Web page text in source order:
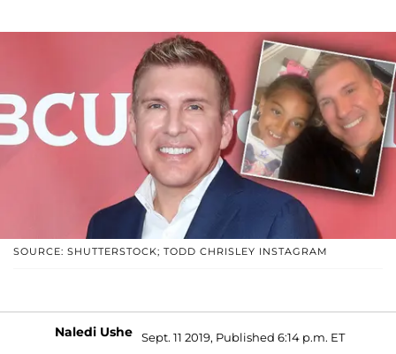
SOURCE: SHUTTERSTOCK; TODD CHRISLEY INSTAGRAM
Naledi Ushe Sept. 11 2019, Published 6:14 p.m. ET